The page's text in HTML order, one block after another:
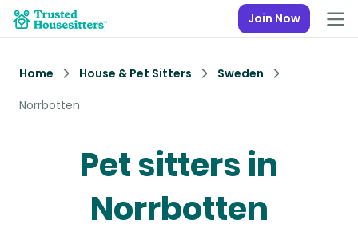
Join Now
Home House & Pet Sitters
Sweden
Norrbotten
Pet sitters in
Norrbotten